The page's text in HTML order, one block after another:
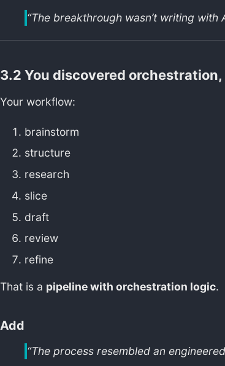
“The breakthrough wasn’t writing
3.2 You discovered
Your workflow:
brainstorm
structure
research
slice
draft
review
refine
That is a pipeline with orchestration logic.
Add
“The process resembled an